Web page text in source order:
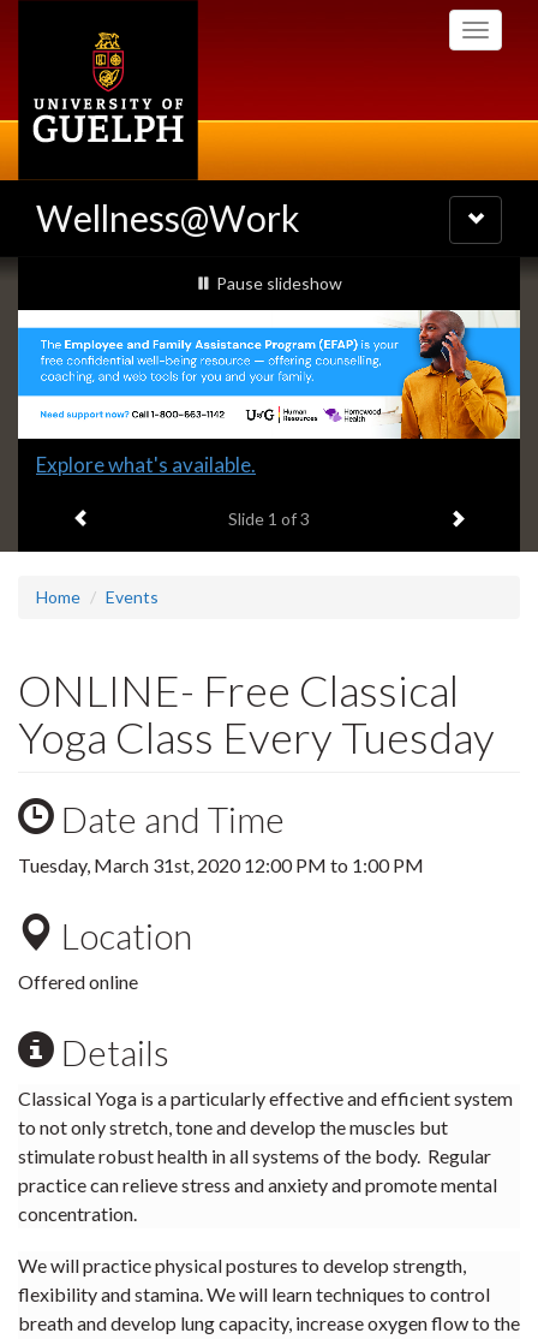
Toggle
Wellness@Work
Toggle
navigation
Slideshow
Banners
slideshow playing
Pause slideshow
Slide
headline:
Explore what's available.
Slide 1 of 3 Next item
Home Events
ONLINE- Free Classical
Yoga Class Every Tuesday
Date and Time
Tuesday, March 31st, 202012:00 PM to 1:00 PM
Location
Offered online
Details
Classical Yoga is a particularly effective and efficient system
to not only stretch, tone and develop the muscles but
stimulate robust health in all systems of the body. Regular
practice can relieve stress and anxiety and promote mental
concentration.
We will practice physical postures to develop strength,
flexibility and stamina. We will learn techniques to control
breath and develop lung capacity, increase oxygen flow to the